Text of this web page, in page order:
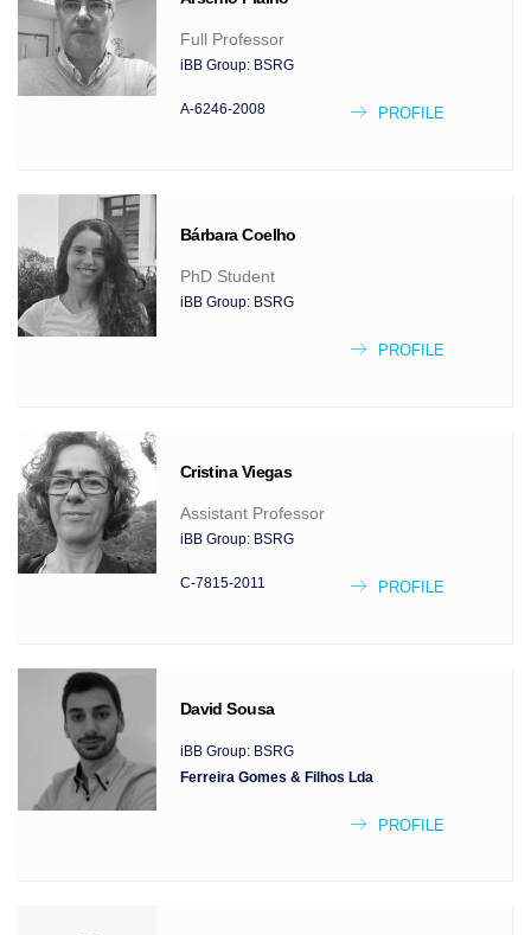
Full Professor
iBB Group: BSRG
PROFILE
A-6246-2008
BárbaraCoelho
PhD Student
iBB Group: BSRG
PROFILE
CristinaViegas
Assistant Professor
iBB Group: BSRG
PROFILE
C-7815-2011
DavidSousa
iBB Group: BSRG
Ferreira Gomes & Filhos Lda
PROFILE